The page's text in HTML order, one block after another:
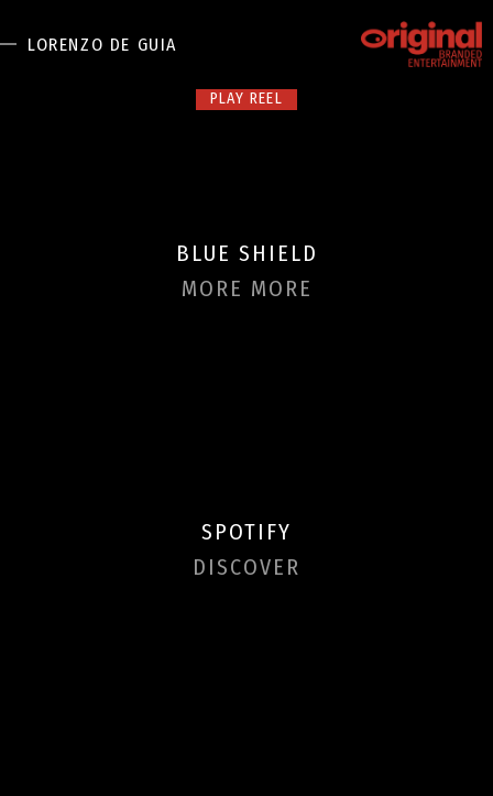
AUTOMOTIVE
DIGITAL
LORENZO DE GUIA
PLAY REEL
BLUE SHIELD
MORE MORE
SPOTIFY
DISCOVER